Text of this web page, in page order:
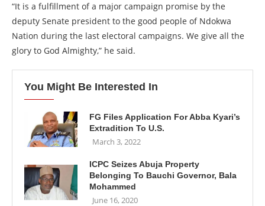
“It is a fulfillment of a major campaign promise by the
deputy Senate president to the good people of Ndokwa
Nation during the last electoral campaigns. We give all the
glory to God Almighty,” he said.
You Might Be Interested In
FG Files Application For Abba Kyari’s
Extradition To U.S.
March 3, 2022
ICPC Seizes Abuja Property
Belonging To Bauchi Governor, Bala
Mohammed
June 16, 2020